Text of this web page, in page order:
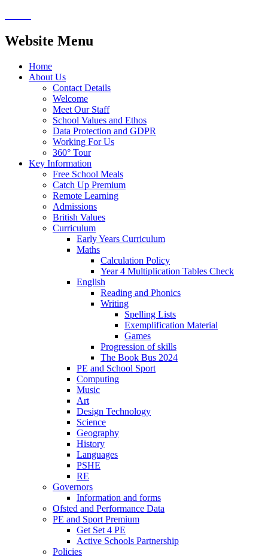
Website Menu
Home
About Us
Contact Details
Welcome
Meet Our Staff
School Values and Ethos
Data Protection and GDPR
Working For Us
360° Tour
Key Information
Free School Meals
Catch Up Premium
Remote Learning
Admissions
British Values
Curriculum
Early Years Curriculum
Maths
Calculation Policy
Year 4 Multiplication Tables Check
English
Reading and Phonics
Writing
Spelling Lists
Exemplification Material
Games
Progression of skills
The Book Bus 2024
PE and School Sport
Computing
Music
Art
Design Technology
Science
Geography
History
Languages
PSHE
RE
Governors
Information and forms
Ofsted and Performance Data
PE and Sport Premium
Get Set 4 PE
Active Schools Partnership
Policies